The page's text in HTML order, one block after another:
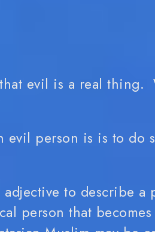
evil is a real thing.
evil person is is to do
to describe a
person that